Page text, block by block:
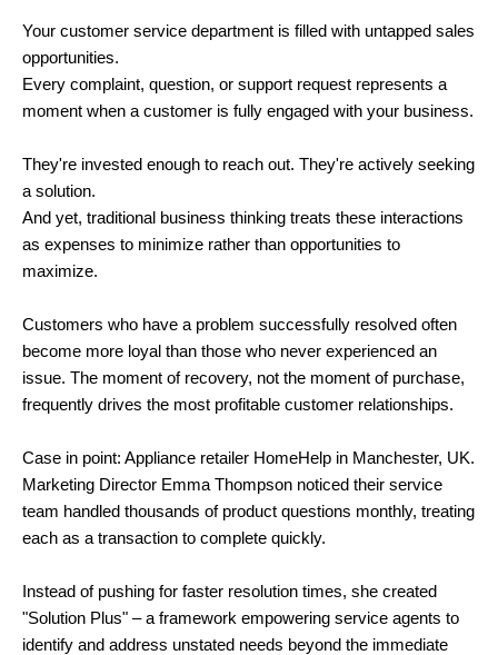
Your customer service department is filled with untapped sales
opportunities.
Every complaint, question, or support request represents a
moment when a customer is fully engaged with your business.
They're invested enough to reach out. They're actively seeking
a solution.
And yet, traditional business thinking treats these interactions
as expenses to minimize rather than opportunities to
maximize.
Customers who have a problem successfully resolved often
become more loyal than those who never experienced an
issue. The moment of recovery, not the moment of purchase,
frequently drives the most profitable customer relationships.
Case in point: Appliance retailer HomeHelp in Manchester, UK.
Marketing Director Emma Thompson noticed their service
team handled thousands of product questions monthly, treating
each as a transaction to complete quickly.
Instead of pushing for faster resolution times, she created
"Solution Plus" – a framework empowering service agents to
identify and address unstated needs beyond the immediate